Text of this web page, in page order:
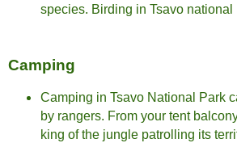
species. Birding in Tsavo
Camping
Camping in Tsavo National Park
by rangers. From your tent
king of the jungle patrolling its